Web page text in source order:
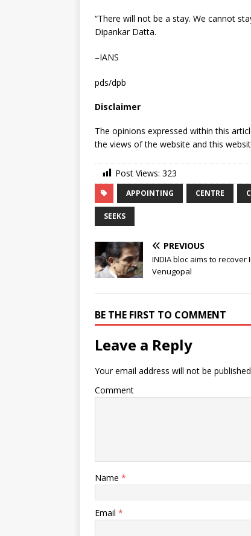
“There will not be a stay. We cannot
Dipankar Datta.
–IANS
pds/dpb
Disclaimer
The opinions expressed within this
the views of the website and this
Post Views: 323
APPOINTING CENTRE
SEEKS
PREVIOUS
INDIA bloc aims to recover
Venugopal
BE THE FIRST TO COMMENT
Leave a Reply
Your email address will not be
Comment
Name *
Email *